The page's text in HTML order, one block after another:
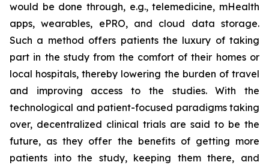
would be done through, e.g., telemedicine, mHealth
apps, wearables, ePRO, and cloud data storage.
Such a method offers patients the luxury of taking
part in the study from the comfort of their homes or
local hospitals, thereby lowering the burden of travel
and improving access to the studies. With the
technological and patient-focused paradigms taking
over, decentralized clinical trials are said to be the
future, as they offer the benefits of getting more
patients into the study, keeping them there, and